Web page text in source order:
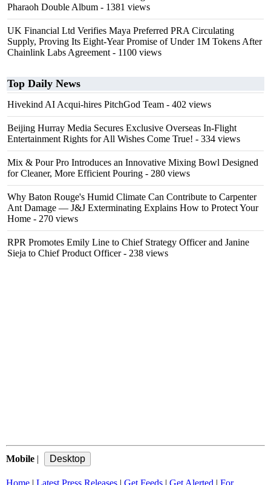
Pharaoh Double Album - 1381 views
UK Financial Ltd Verifies Maya Preferred PRA Circulating
Supply, Proving Its Eight-Year Promise of Under 1M Tokens After
Chainlink Labs Agreement - 1100 views
Top Daily News
Hivekind AI Acqui-hires PitchGod Team - 402 views
Beijing Hurray Media Secures Exclusive Overseas In‑Flight
Entertainment Rights for All Wishes Come True! - 334 views
Mix & Pour Pro Introduces an Innovative Mixing Bowl Designed
for Cleaner, More Efficient Pouring - 280 views
Why Baton Rouge's Humid Climate Can Contribute to Carpenter
Ant Damage — J&J Exterminating Explains How to Protect Your
Home - 270 views
RPR Promotes Emily Line to Chief Strategy Officer and Janine
Sieja to Chief Product Officer- 238 views
Mobile |
Home | Latest Press Releases | Get Feeds | Get Alerted | For